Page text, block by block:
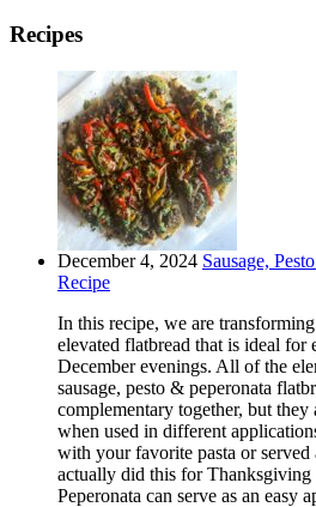
Recipes
December 4, 2024 Sausage,
Recipe
In this recipe, we are
elevated flatbread that is ideal for
December evenings. All of the
sausage, pesto & peperonata
complementary together, but they
when used in different
with your favorite pasta or
actually did this for Thanksgiving
Peperonata can serve as an easy